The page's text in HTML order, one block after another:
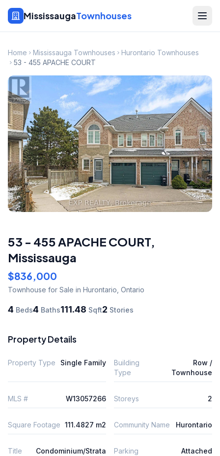
MississaugaTownhouses
Home Mississauga Townhouses
Hurontario Townhouses
53 - 455 APACHE COURT
53 - 455 APACHE COURT,
Mississauga
$836,000
Townhouse for Sale in Hurontario, Ontario
4 Beds4 Baths111.48 Sqft2 Stories
Property Details
Property Type Single Family
Building
Type
Row /
Townhouse
MLS # W13057266 Storeys 2
Square Footage 111.4827 m2 Community Name Hurontario
Title Condominium/Strata
Parking
Attached